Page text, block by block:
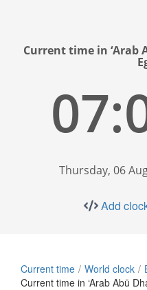
Current time in ‘Arab
Thursday, 06
Add
Current time World clock
Current time in ‘Arab Abū